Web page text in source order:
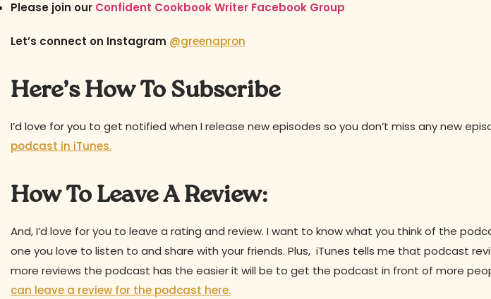
Please join our Confident Cookbook Writer Facebook Group
Let’s connect on Instagram @greenapron
Here’s How To Subscribe
I’d love for you to get notified when I release new episodes so you don’t miss any new
podcast in iTunes.
How To Leave A Review:
And, I’d love for you to leave a rating and review. I want to know what you think of the
one you love to listen to and share with your friends. Plus, iTunes tells me that podcast
more reviews the podcast has the easier it will be to get the podcast in front of more
can leave a review for the podcast here.